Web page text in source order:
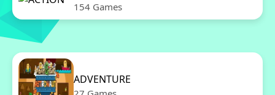
154 Games
ADVENTURE